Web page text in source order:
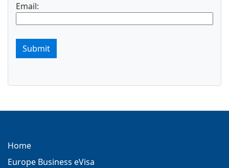
Email:
Submit
Home
Europe Business eVisa